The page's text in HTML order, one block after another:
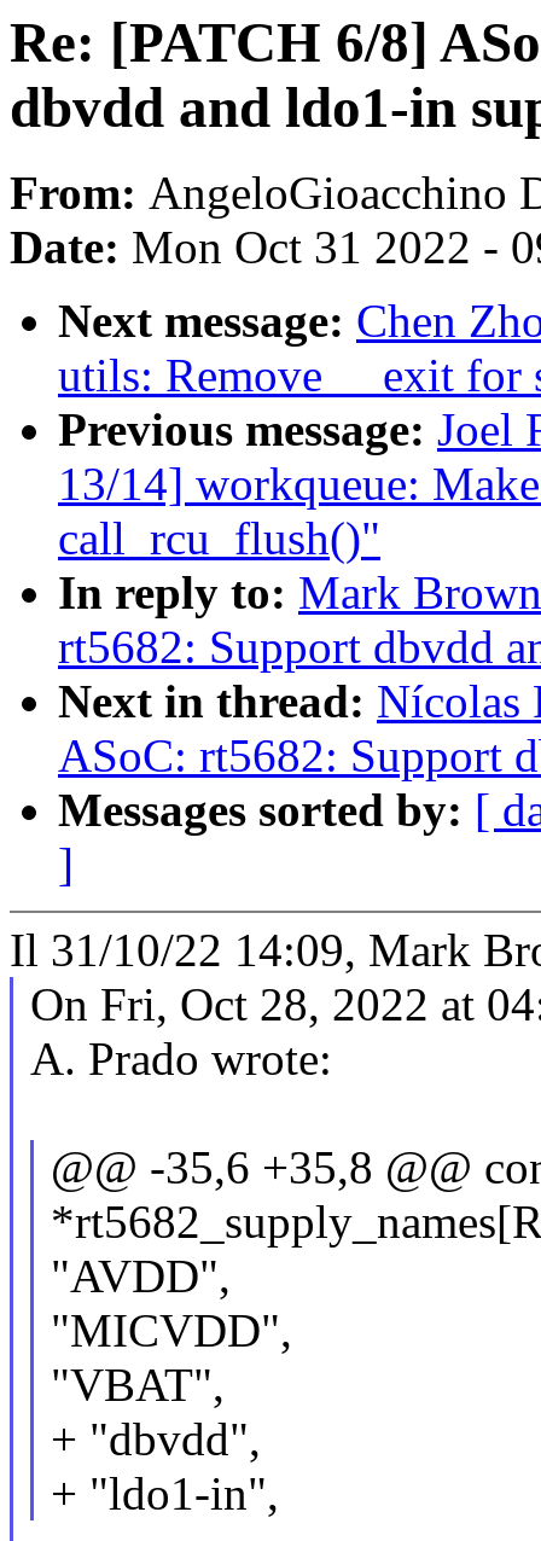
Re: [PATCH 6/8]
dbvdd and ldo1-in
From: AngeloGioacchino
Date: Mon Oct 31 2022 -
Next message: Chen
utils: Remove __exit
Previous message: Joel
13/14] workqueue:
call_rcu_flush()"
In reply to: Mark
rt5682: Support dbvdd
Next in thread: Nícolas
ASoC: rt5682: Support
Messages sorted by: [
]
Il 31/10/22 14:09, Mark
On Fri, Oct 28, 2022 at
A. Prado wrote:
@@ -35,6 +35,8 @@
"AVDD",
"MICVDD",
"VBAT",
+ "dbvdd",
+ "ldo1-in",